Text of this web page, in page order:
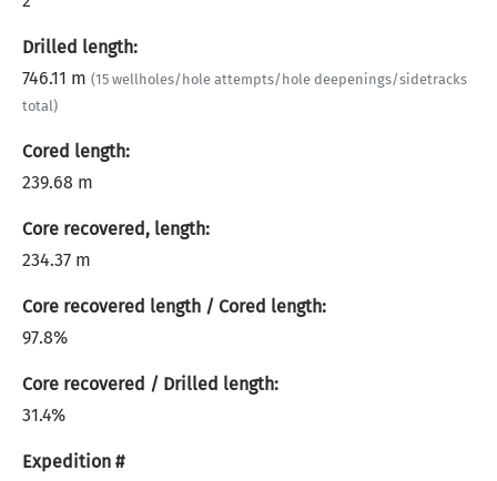
Drilled length:
746.11 m (15 wellholes/hole attempts/hole deepenings/sidetracks
total)
Cored length:
239.68 m
Core recovered, length:
234.37 m
Core recovered length / Cored length:
97.8%
Core recovered / Drilled length:
31.4%
Expedition #